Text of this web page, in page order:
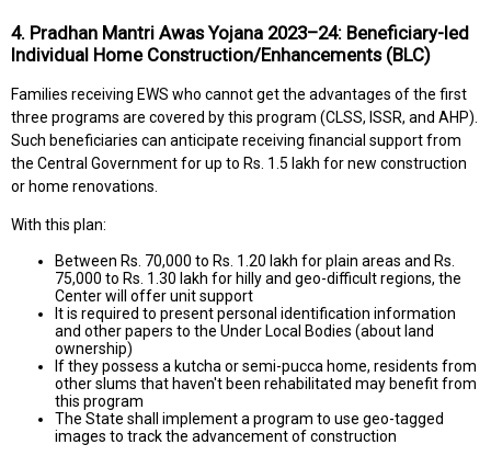
4. Pradhan Mantri Awas Yojana 2023–24: Beneficiary-led
Individual Home Construction/Enhancements (BLC)
Families receiving EWS who cannot get the advantages of the first
three programs are covered by this program (CLSS, ISSR, and AHP).
Such beneficiaries can anticipate receiving financial support from
the Central Government for up to Rs. 1.5 lakh for new construction
or home renovations.
With this plan:
Between Rs. 70,000 to Rs. 1.20 lakh for plain areas and Rs.
75,000 to Rs. 1.30 lakh for hilly and geo-difficult regions, the
Center will offer unit support
It is required to present personal identification information
and other papers to the Under Local Bodies (about land
ownership)
If they possess a kutcha or semi-pucca home, residents from
other slums that haven't been rehabilitated may benefit from
this program
The State shall implement a program to use geo-tagged
images to track the advancement of construction